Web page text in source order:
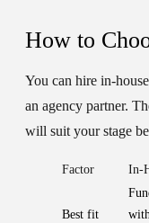
How to
You can hire in-
an agency partner.
will suit your stage
Factor In-
Best fit